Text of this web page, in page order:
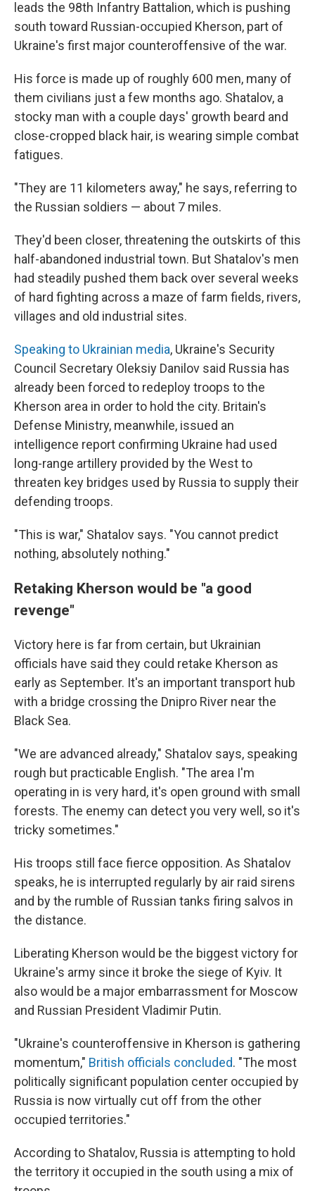
leads the 98th Infantry Battalion, which is pushing
south toward Russian-occupied Kherson, part of
Ukraine's first major counteroffensive of the war.
His force is made up of roughly 600 men, many of
them civilians just a few months ago. Shatalov, a
stocky man with a couple days' growth beard and
close-cropped black hair, is wearing simple combat
fatigues.
"They are 11 kilometers away," he says, referring to
the Russian soldiers — about 7 miles.
They'd been closer, threatening the outskirts of this
half-abandoned industrial town. But Shatalov's men
had steadily pushed them back over several weeks
of hard fighting across a maze of farm fields, rivers,
villages and old industrial sites.
Speaking to Ukrainian media, Ukraine's Security
Council Secretary Oleksiy Danilov said Russia has
already been forced to redeploy troops to the
Kherson area in order to hold the city. Britain's
Defense Ministry, meanwhile, issued an
intelligence report confirming Ukraine had used
long-range artillery provided by the West to
threaten key bridges used by Russia to supply their
defending troops.
"This is war," Shatalov says. "You cannot predict
nothing, absolutely nothing."
Retaking Kherson would be "a good
revenge"
Victory here is far from certain, but Ukrainian
officials have said they could retake Kherson as
early as September. It's an important transport hub
with a bridge crossing the Dnipro River near the
Black Sea.
"We are advanced already," Shatalov says, speaking
rough but practicable English. "The area I'm
operating in is very hard, it's open ground with small
forests. The enemy can detect you very well, so it's
tricky sometimes."
His troops still face fierce opposition. As Shatalov
speaks, he is interrupted regularly by air raid sirens
and by the rumble of Russian tanks firing salvos in
the distance.
Liberating Kherson would be the biggest victory for
Ukraine's army since it broke the siege of Kyiv. It
also would be a major embarrassment for Moscow
and Russian President Vladimir Putin.
"Ukraine's counteroffensive in Kherson is gathering
momentum," British officials concluded. "The most
politically significant population center occupied by
Russia is now virtually cut off from the other
occupied territories."
According to Shatalov, Russia is attempting to hold
the territory it occupied in the south using a mix of